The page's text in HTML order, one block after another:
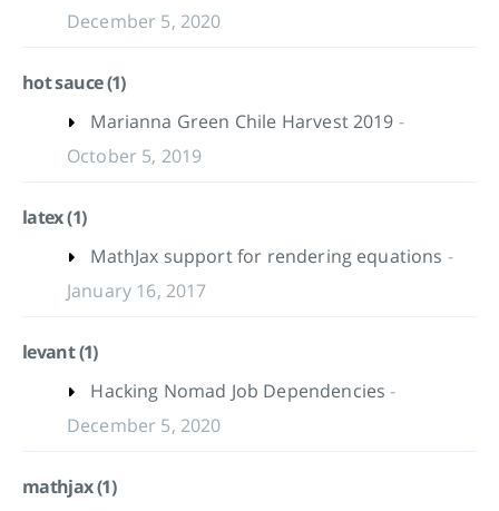
December 5, 2020
hot sauce (1)
Marianna Green Chile Harvest 2019 -
October 5, 2019
latex (1)
MathJax support for rendering equations -
January 16, 2017
levant (1)
Hacking Nomad Job Dependencies-
December 5, 2020
mathjax (1)